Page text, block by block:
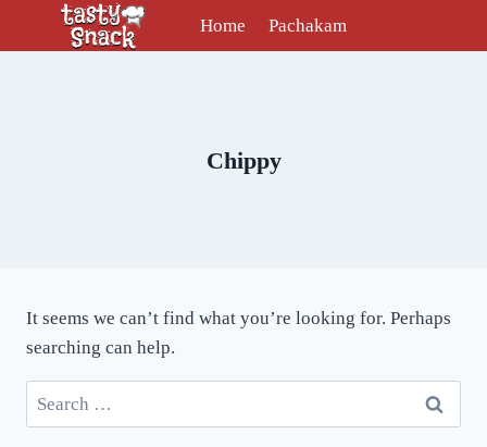
Home Pachakam
Chippy
It seems we can’t find what you’re looking for. Perhaps
searching can help.
Search
for: